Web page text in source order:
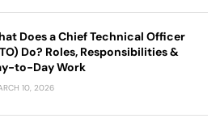
Does a Chief Technical Officer
Do? Roles, Responsibilities &
to-Day Work
10, 2026